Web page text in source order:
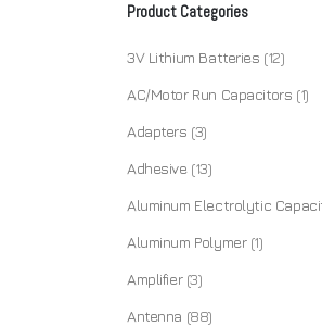
Product Categories
3V Lithium Batteries (12)
AC/Motor Run Capacitors (1)
Adapters (3)
Adhesive (13)
Aluminum Electrolytic
Aluminum Polymer (1)
Amplifier (3)
Antenna (88)